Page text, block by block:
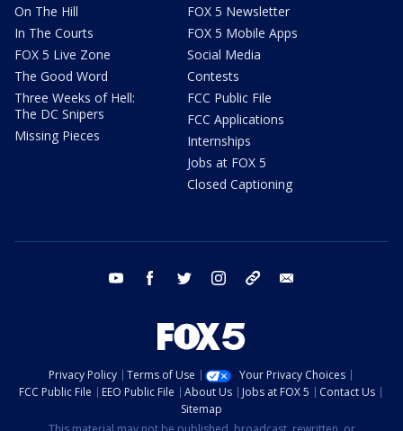
On The Hill
In The Courts
FOX 5 Live Zone
The Good Word
Three Weeks of Hell:
The DC Snipers
Missing Pieces
FOX 5 Newsletter
FOX 5 Mobile Apps
Social Media
Contests
FCC Public File
FCC Applications
Internships
Jobs at FOX 5
Closed Captioning
youtube facebook twitter instagram tiktok
Privacy Policy Terms of Use
Your Privacy Choices
FCC Public File
EEO Public File About Us Jobs at FOX 5
Contact Us
Sitemap